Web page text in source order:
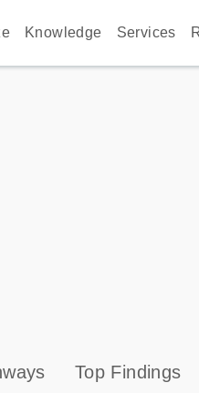
Knowledge Services
Top Findings